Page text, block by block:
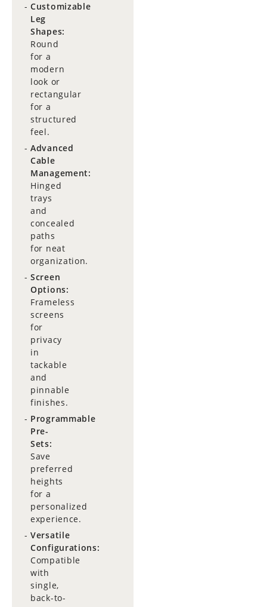
Customizable
Leg
Shapes:
Round
for a
modern
look or
rectangular
for a
structured
feel.
Advanced
Cable
Management:
Hinged
trays
and
concealed
paths
for neat
organization.
Screen
Options:
Frameless
screens
for
privacy
in
tackable
and
pinnable
finishes.
Programmable
Pre-
Sets:
Save
preferred
heights
for a
personalized
experience.
Versatile
Configurations:
Compatible
with
single,
back-to-